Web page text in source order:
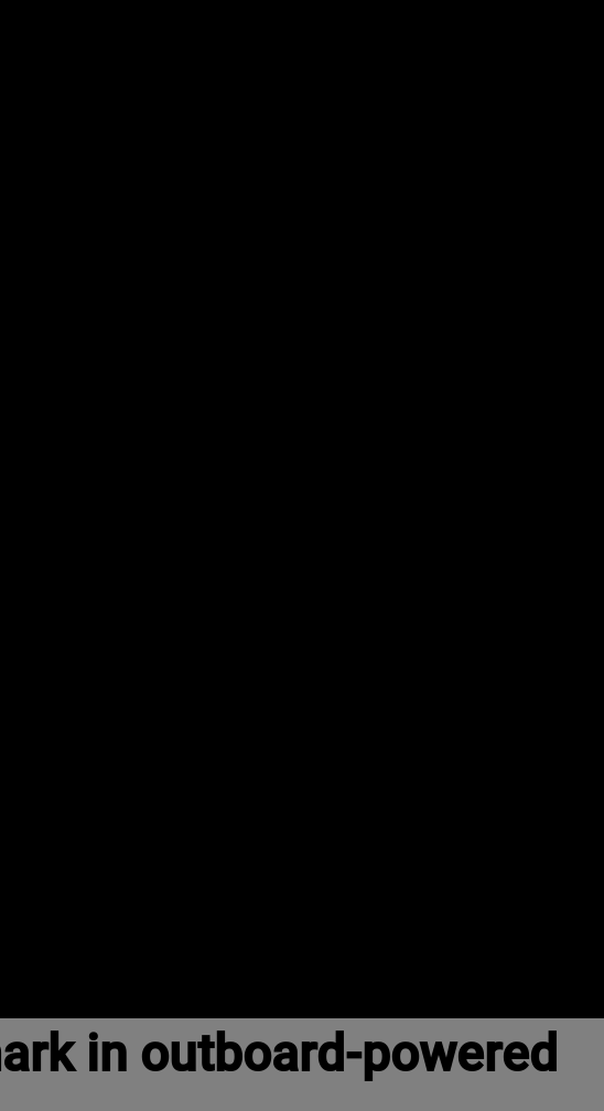
in outboard-powered